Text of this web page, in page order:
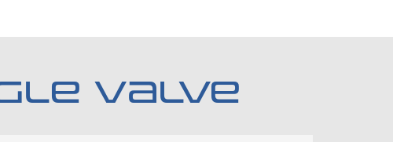
VALVE